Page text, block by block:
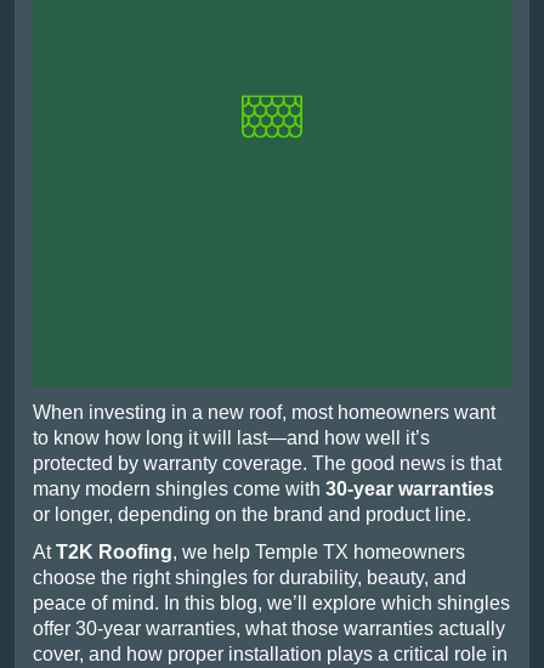
When investing in a new roof, most homeowners want
to know how long it will last—and how well it’s
protected by warranty coverage. The good news is that
many modern shingles come with 30-year warranties
or longer, depending on the brand and product line.
AtT2K Roofing, we help Temple TX homeowners
choose the right shingles for durability, beauty, and
peace of mind. In this blog, we’ll explore which shingles
offer 30-year warranties, what those warranties actually
cover, and how proper installation plays a critical role in